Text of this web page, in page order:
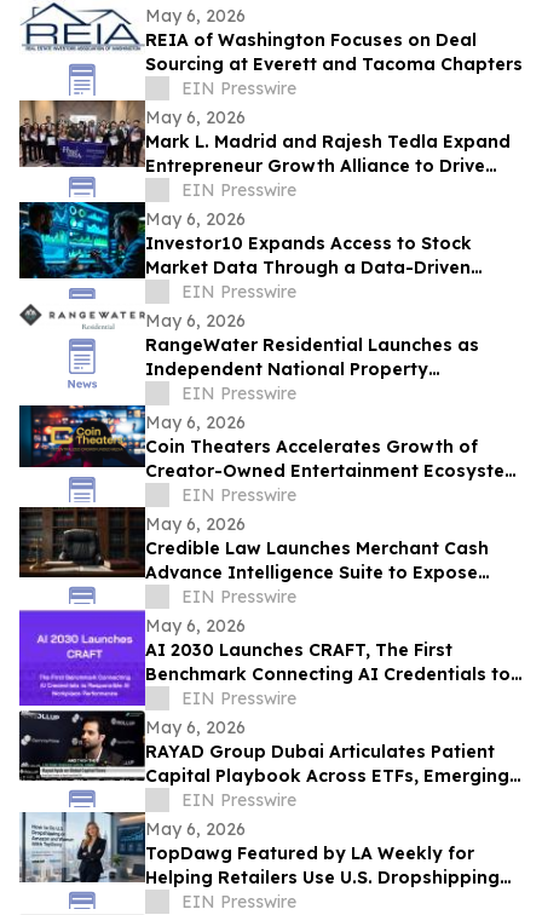
May 6, 2026
REIA of Washington Focuses on Deal
Sourcing at Everett and Tacoma Chapters
EIN Presswire
May 6, 2026
Mark L. Madrid and Rajesh Tedla Expand
Entrepreneur Growth Alliance to Drive
$1B+ in Small Business Economic Impact
EIN Presswire
May 6, 2026
Investor10 Expands Access to Stock
Market Data Through a Data-Driven
Investment Platform
EIN Presswire
May 6, 2026
RangeWater Residential Launches as
Independent National Property
Management Platform
EIN Presswire
May 6, 2026
Coin Theaters Accelerates Growth of
Creator-Owned Entertainment Ecosystem
Following Successful Platform Launch
EIN Presswire
May 6, 2026
Credible Law Launches Merchant Cash
Advance Intelligence Suite to Expose
Predatory Business Lending Practices
EIN Presswire
May 6, 2026
AI 2030 Launches CRAFT, The First
Benchmark Connecting AI Credentials to
Responsible AI Workplace Performance
EIN Presswire
May 6, 2026
RAYAD Group Dubai Articulates Patient
Capital Playbook Across ETFs, Emerging
Markets, Bitcoin, AI and Cybersecurity
EIN Presswire
May 6, 2026
TopDawg Featured by LA Weekly for
Helping Retailers Use U.S. Dropshipping
Suppliers on Amazon and Walmart
EIN Presswire